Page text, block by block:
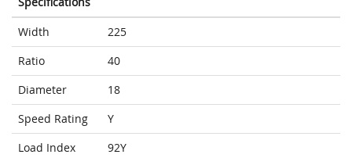
Width
225
Ratio
40
Diameter
18
Speed Rating
Y
Load Index
92Y